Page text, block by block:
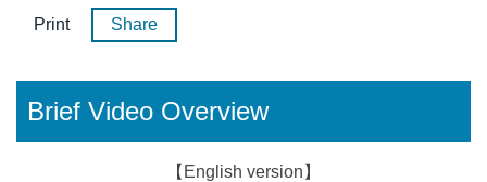
Print Share
Brief Video Overview
【English version】